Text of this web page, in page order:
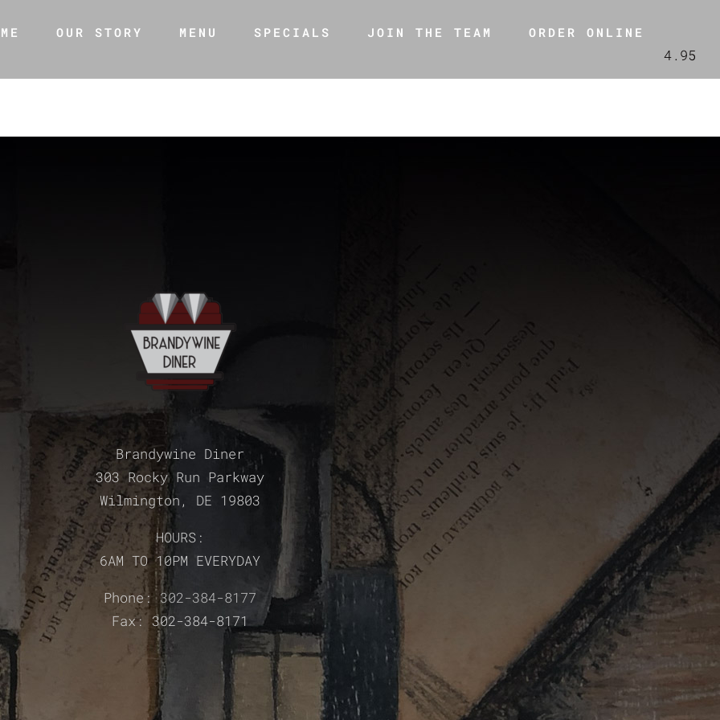
OUR STORY MENU SPECIALS JOIN THE TEAM ORDER ONLINE
4.95
Brandywine Diner
303 Rocky Run Parkway
Wilmington, DE 19803
HOURS:
6AM TO 10PM EVERYDAY
Phone:302-384-8177
Fax: 302-384-8171